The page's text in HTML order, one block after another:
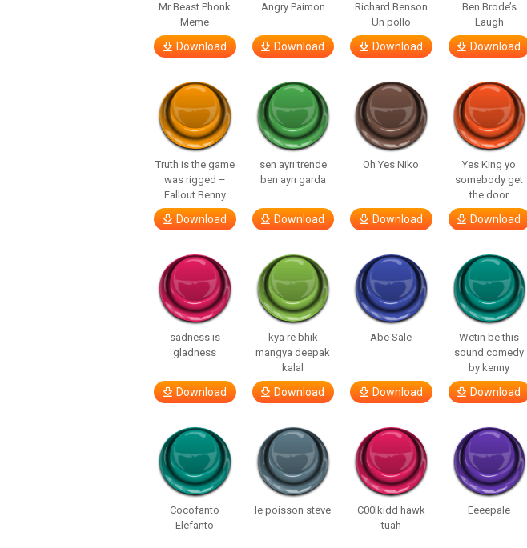
Mr Beast Phonk
Meme
Download
Angry Paimon
Download
Richard Benson
Un pollo
Download
Ben Brode’s
Laugh
Download
Truth is the game
was rigged –
Fallout Benny
Download
sen ayrı trende
ben ayrı garda
Download
Oh Yes Niko
Download
Yes King yo
somebody get
the door
Download
sadness is
gladness
Download
kya re bhik
mangya deepak
kalal
Download
Abe Sale
Download
Wetin be this
sound comedy
by kenny
Download
Cocofanto
Elefanto
le poisson steve
C00lkidd hawk
tuah
Eeeepale